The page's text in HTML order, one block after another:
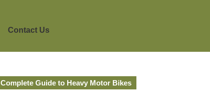
Contact Us
Complete Guide to Heavy Motor Bikes